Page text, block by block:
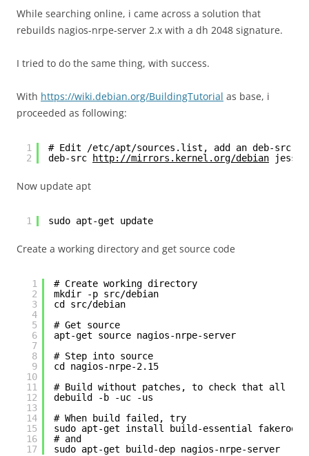
While searching online, i came across a solution that
rebuilds nagios-nrpe-server 2.x with a dh 2048 signature.
I tried to do the same thing, with success.
With https://wiki.debian.org/BuildingTutorial as base, i
proceeded as following:
1
2
# Edit /etc/apt/sources.list, add an deb-src
deb-src
http://mirrors.kernel.org/debian jessie
Now update apt
1 sudo apt-get update
Create a working directory and get source code
1
2
3
4
5
6
7
8
9
10
11
12
13
14
15
16
17
# Create working directory
mkdir -p src/debian
cd src/debian
# Get source
apt-get source nagios-nrpe-server
# Step into source
cd nagios-nrpe-2.15
# Build without patches, to check that all
debuild -b -uc -us
# When build failed, try
sudo apt-get install build-essential fakeroot
# and
sudo apt-get build-dep nagios-nrpe-server